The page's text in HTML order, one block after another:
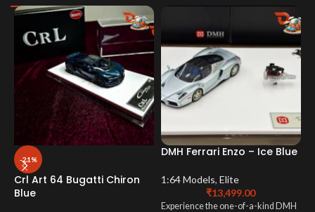
-21%
Crl Art 64 Bugatti Chiron
Blue
DMH Ferrari Enzo – Ice Blue
1:64 Models, Elite
₹13,499.00
Experience the one-of-a-kind DMH